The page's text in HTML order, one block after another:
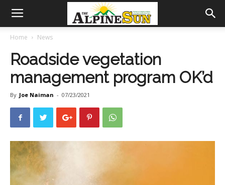
Home News
Roadside vegetation
management program OK’d
By Joe Naiman - 07/23/2021